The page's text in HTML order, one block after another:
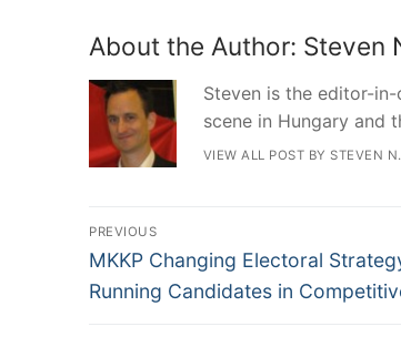
About the Author: Steven
Steven is the editor-
scene in Hungary and
VIEW ALL POST BY STEVEN N.
Post
navigation
PREVIOUS
Previous
post:
MKKP Changing Electoral
Running Candidates in